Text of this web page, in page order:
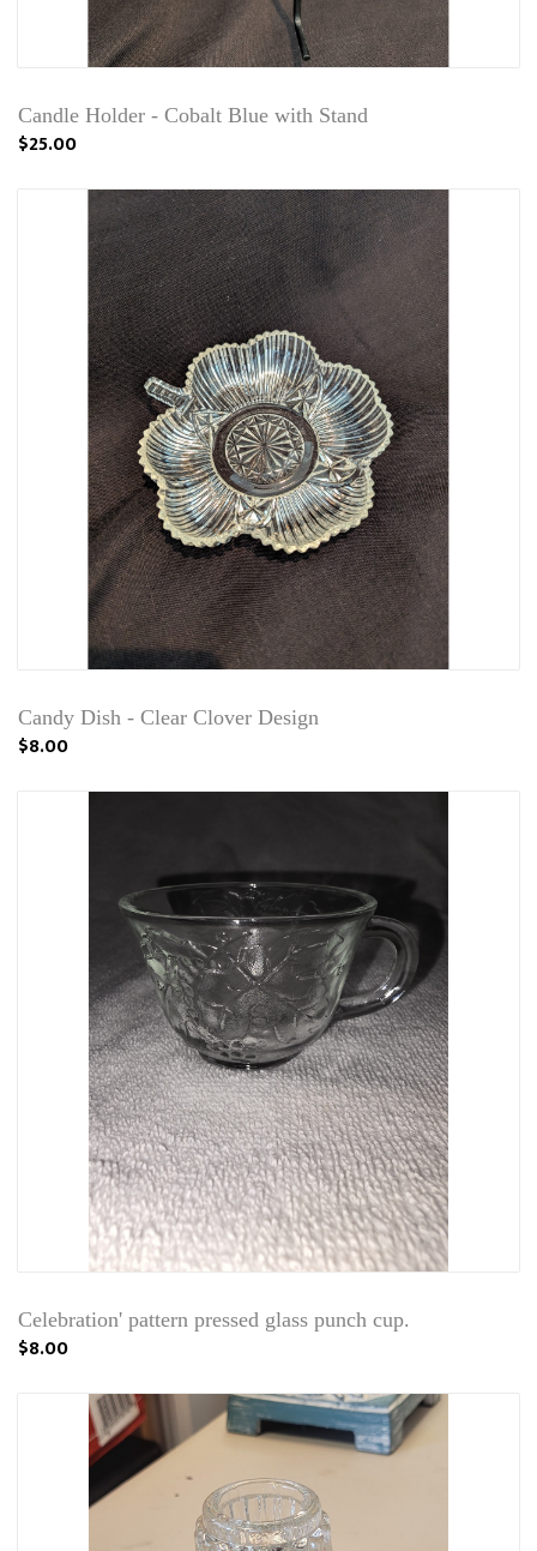
Candle Holder - Cobalt Blue with Stand
$25.00
Candy Dish - Clear Clover Design
$8.00
Celebration' pattern pressed glass punch cup.
$8.00